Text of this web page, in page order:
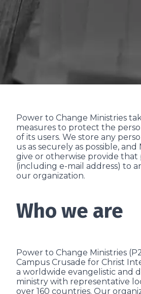
Power to Change Ministries
measures to protect the
of its users. We store any
us as securely as possible, and
give or otherwise provide that
(including e-mail address) to
our organization.
Who we are
Power to Change Ministries
Campus Crusade for Christ
a worldwide evangelistic and
ministry with representative
over 160 countries. Our